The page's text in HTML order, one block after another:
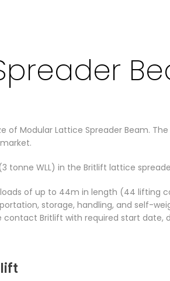
Modular Lattice Spreader Beam.
tonne WLL) in the Britlift lattice
of up to 44m in length (44
storage, handling, and self-
Britlift with required start date,